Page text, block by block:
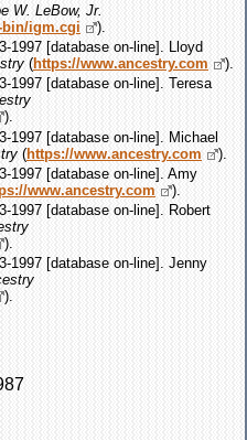
W. LeBow, Jr.
bin/igm.cgi
).
1997 [database on-line]. Lloyd
(https://www.ancestry.com
).
1997 [database on-line]. Teresa
).
1997 [database on-line]. Michael
(https://www.ancestry.com
).
1997 [database on-line]. Amy
www.ancestry.com
).
1997 [database on-line]. Robert
).
1997 [database on-line]. Jenny
).